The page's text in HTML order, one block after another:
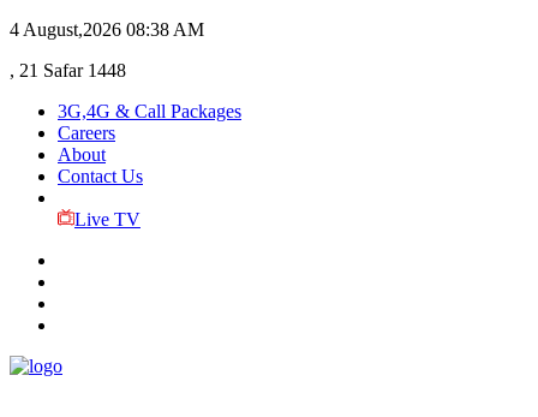
4 August,2026 08:38 AM
, 21 Safar 1448
3G,4G & Call Packages
Careers
About
Contact Us
Live TV